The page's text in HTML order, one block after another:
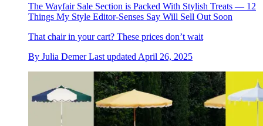
The Wayfair Sale Section is Packed With Stylish Treats — 12
Things My Style Editor-Senses Say Will Sell Out Soon
That chair in your cart? These prices don’t wait
By Julia Demer Last updated April 26, 2025